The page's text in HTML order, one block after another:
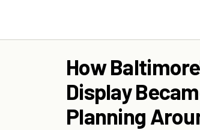
How
Display
Planning